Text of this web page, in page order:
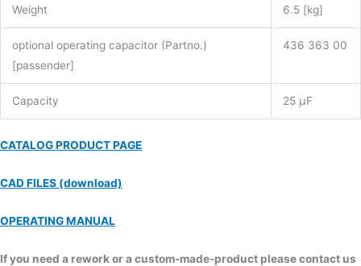
Weight 6.5 [kg]
optional operating capacitor (Partno.)
[passender]
436 363 00
Capacity 25 µF
CATALOG PRODUCT PAGE
CAD FILES (download)
OPERATING MANUAL
If you need a rework or a custom-made-product please contact us